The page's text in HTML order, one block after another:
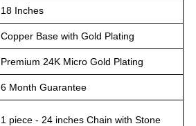
18 Inches
Copper Base with Gold Plating
Premium 24K Micro Gold Plating
6 Month Guarantee
1 piece - 24 inches Chain with Stone